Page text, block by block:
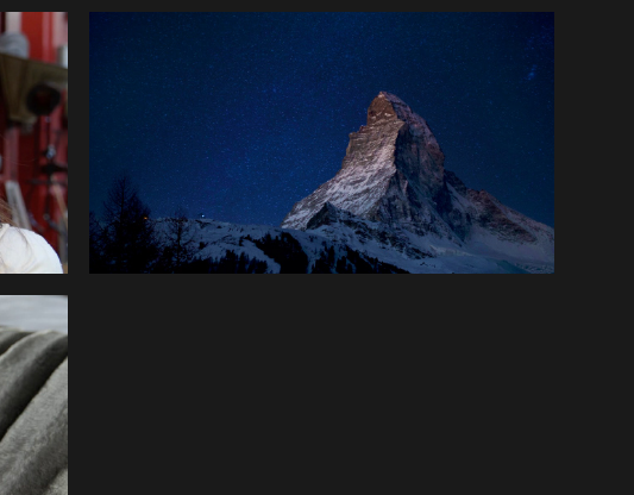
EUROMILLIONS
SWITZERLAND